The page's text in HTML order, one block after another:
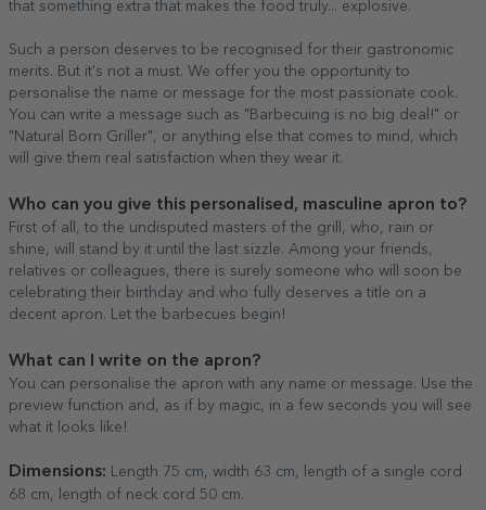
that something extra that makes the food truly... explosive.
Such a person deserves to be recognised for their gastronomic
merits. But it's not a must. We offer you the opportunity to
personalise the name or message for the most passionate cook.
You can write a message such as "Barbecuing is no big deal!" or
"Natural Born Griller", or anything else that comes to mind, which
will give them real satisfaction when they wear it.
Who can you give this personalised, masculine apron to?
First of all, to the undisputed masters of the grill, who, rain or
shine, will stand by it until the last sizzle. Among your friends,
relatives or colleagues, there is surely someone who will soon be
celebrating their birthday and who fully deserves a title on a
decent apron. Let the barbecues begin!
What can I write on the apron?
You can personalise the apron with any name or message. Use the
preview function and, as if by magic, in a few seconds you will see
what it looks like!
Dimensions:
Length 75 cm, width 63 cm, length of a single cord
68 cm, length of neck cord 50 cm.